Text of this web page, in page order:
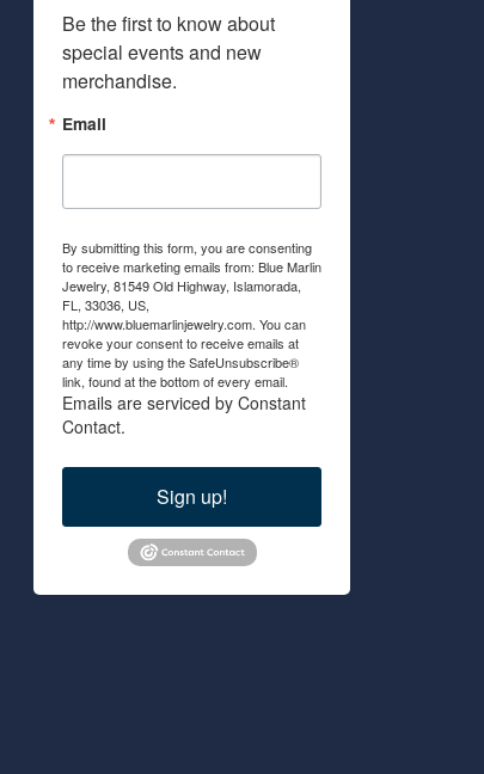
Be the first to know about
special events and new
merchandise.
Email
By submitting this form, you are consenting
to receive marketing emails from: Blue Marlin
Jewelry, 81549 Old Highway, Islamorada,
FL, 33036, US,
http://www.bluemarlinjewelry.com. You can
revoke your consent to receive emails at
any time by using the SafeUnsubscribe®
link, found at the bottom of every email.
Emails are serviced by Constant
Contact.
Sign up!